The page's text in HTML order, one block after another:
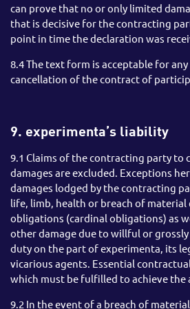
can prove that no or only limited
that is decisive for the contracting
point in time the declaration was
8.4 The text form is acceptable for
cancellation of the contract of
9. experimenta’s liability
9.1 Claims of the contracting party to
damages are excluded. Exceptions
damages lodged by the contracting
life, limb, health or breach of
obligations (cardinal obligations) as
other damage due to willful or
duty on the part of experimenta, its
vicarious agents. Essential
which must be fulfilled to achieve the
9.2 In the event of a breach of